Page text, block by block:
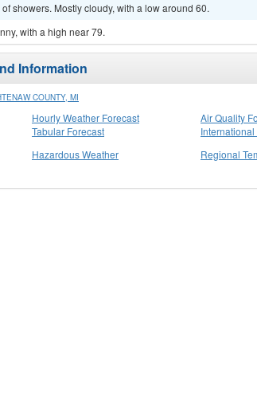
showers. Mostly cloudy, with a low around 60.
with a high near 79.
Information
COUNTY, MI
Hourly Weather Forecast
Tabular Forecast
Air Quality
Hazardous Weather
Regional